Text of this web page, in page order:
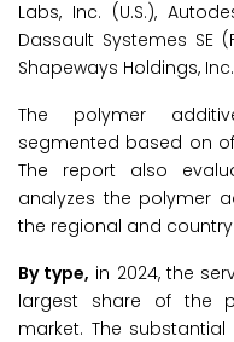
Labs, Inc. (U.S.),
Dassault Systemes SE
Shapeways Holdings,
The polymer
segmented based on
The report also
analyzes the polymer
the regional and
By type, in 2024, the
largest share of the
market. The